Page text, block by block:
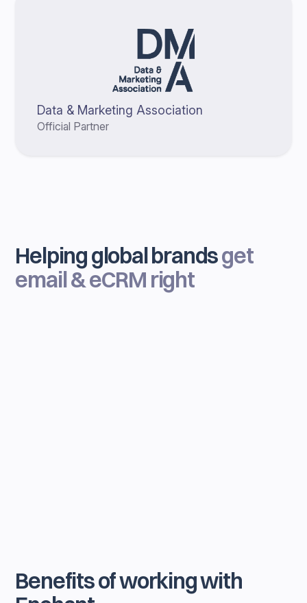
Data & Marketing Association
Official Partner
Helping global brandsget
email & eCRM right
Benefits of working with